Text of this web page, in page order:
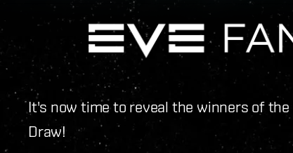
It's now time to reveal the winners of the
Draw!